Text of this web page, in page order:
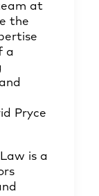
at
the
a
Pryce
is a